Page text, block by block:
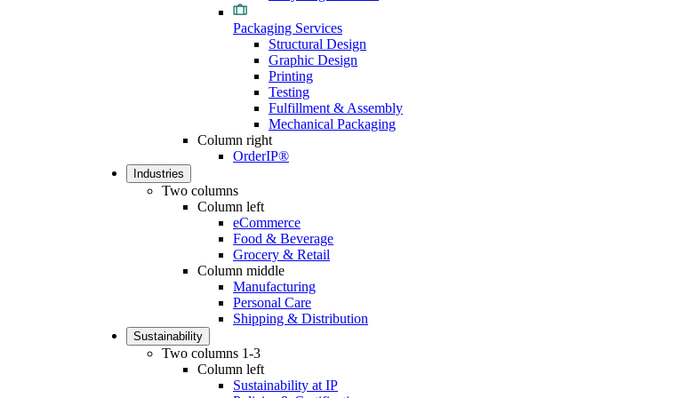
Packaging Services
Structural Design
Graphic Design
Printing
Testing
Fulfillment & Assembly
Mechanical Packaging
Column right
OrderIP®
Industries
Two columns
Column left
eCommerce
Food & Beverage
Grocery & Retail
Column middle
Manufacturing
Personal Care
Shipping & Distribution
Sustainability
Two columns 1-3
Column left
Sustainability at IP